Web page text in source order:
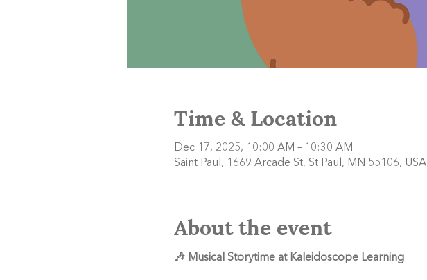
Time & Location
Dec 17, 2025, 10:00 AM – 10:30 AM
Saint Paul, 1669 Arcade St, St Paul, MN 55106, USA
About the event
🎶 Musical Storytime at Kaleidoscope Learning